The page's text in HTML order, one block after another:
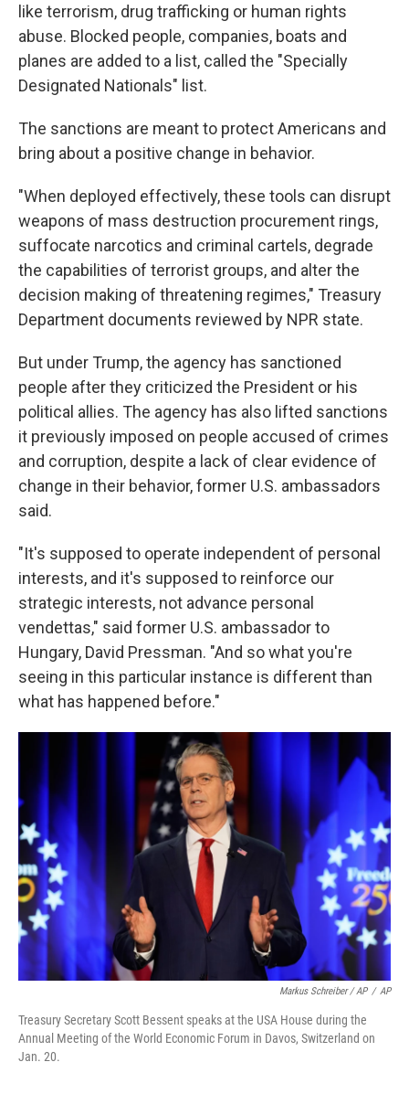
like terrorism, drug trafficking or human rights
abuse. Blocked people, companies, boats and
planes are added to a list, called the "Specially
Designated Nationals" list.
The sanctions are meant to protect Americans and
bring about a positive change in behavior.
"When deployed effectively, these tools can disrupt
weapons of mass destruction procurement rings,
suffocate narcotics and criminal cartels, degrade
the capabilities of terrorist groups, and alter the
decision making of threatening regimes," Treasury
Department documents reviewed by NPR state.
But under Trump, the agency has sanctioned
people after they criticized the President or his
political allies. The agency has also lifted sanctions
it previously imposed on people accused of crimes
and corruption, despite a lack of clear evidence of
change in their behavior, former U.S. ambassadors
said.
"It's supposed to operate independent of personal
interests, and it's supposed to reinforce our
strategic interests, not advance personal
vendettas," said former U.S. ambassador to
Hungary, David Pressman. "And so what you're
seeing in this particular instance is different than
what has happened before."
Markus Schreiber / AP / AP
Treasury Secretary Scott Bessent speaks at the USA House during the
Annual Meeting of the World Economic Forum in Davos, Switzerland on
Jan. 20.